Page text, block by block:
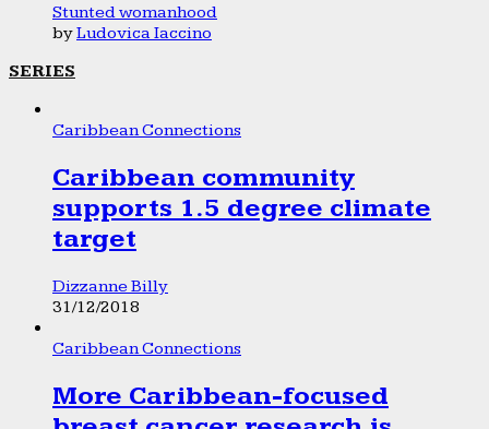
Stunted womanhood
byLudovica Iaccino
SERIES
Caribbean Connections
Caribbean community
supports 1.5 degree climate
target
Dizzanne Billy
31/12/2018
Caribbean Connections
More Caribbean-focused